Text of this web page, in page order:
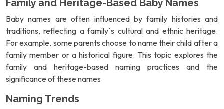
Family and Heritage-Based Baby Names
Baby names are often influenced by family histories and
traditions, reflecting a family`s cultural and ethnic heritage.
For example, some parents choose to name their child after a
family member or a historical figure. This topic explores the
family and heritage-based naming practices and the
significance of these names
Naming Trends